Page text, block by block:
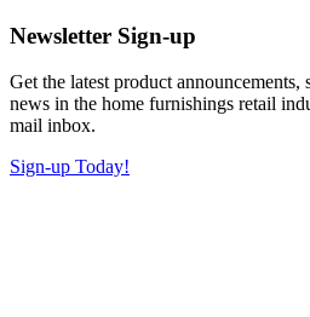
Newsletter Sign-up
Get the latest product announcements,
news in the home furnishings retail
mail inbox.
Sign-up Today!